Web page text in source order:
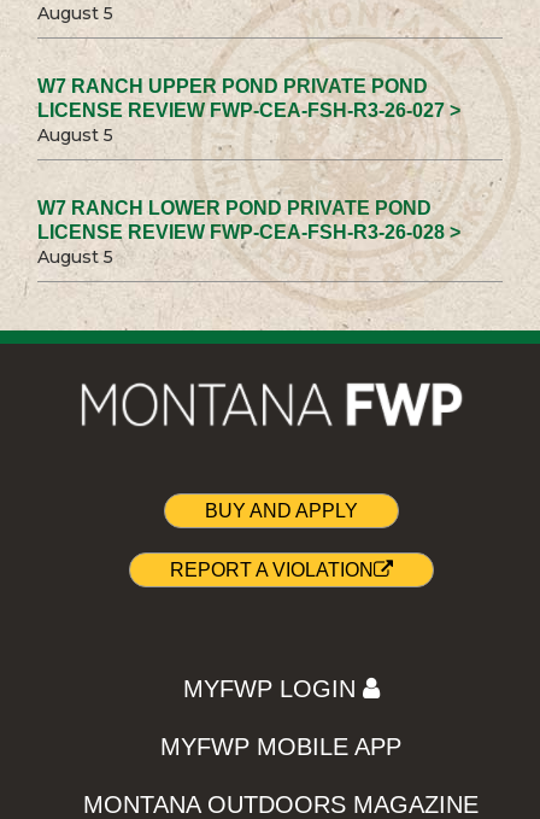
August 5
W7 RANCH UPPER POND PRIVATE POND
LICENSE REVIEW FWP-CEA-FSH-R3-26-027 >
August 5
W7 RANCH LOWER POND PRIVATE POND
LICENSE REVIEW FWP-CEA-FSH-R3-26-028 >
August 5
BUY AND APPLY
REPORT A VIOLATION
MYFWP LOGIN
MYFWP MOBILE APP
MONTANA OUTDOORS MAGAZINE